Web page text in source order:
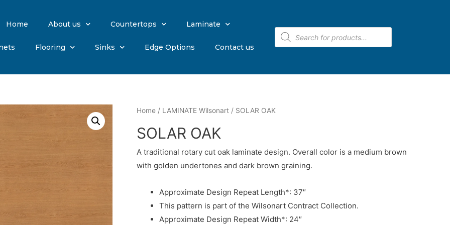
Home About us Countertops Laminate
Flooring Sinks Edge Options Contact us
Home / LAMINATE Wilsonart / SOLAR OAK
SOLAR OAK
A traditional rotary cut oak laminate design. Overall color is a medium brown
with golden undertones and dark brown graining.
Approximate Design Repeat Length*: 37″
This pattern is part of the Wilsonart Contract Collection.
Approximate Design Repeat Width*: 24″